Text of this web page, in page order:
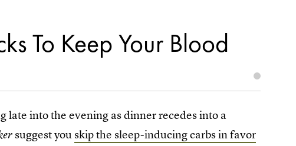
To Keep Your Blood
late into the evening as dinner recedes into a
suggest you skip the sleep-inducing carbs in favor